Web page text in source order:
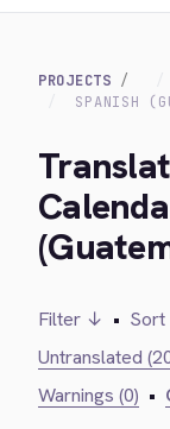
PROJECTS
SPANISH
Filter ↓ •
Untranslated
Warnings (0) •